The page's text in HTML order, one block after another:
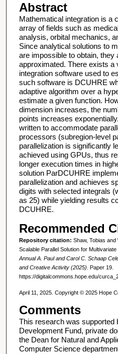
Abstract
Mathematical integration is a
array of fields such as
analysis, orbital mechanics,
Since analytical solutions to
are impossible to obtain, they
approximated. There exists a
integration software used to
such software is DCUHRE
adaptive algorithm over a
estimate a given function.
dimension increases, the
points increases
written to accommodate
processors (subregion-level
parallelization is significantly
achieved using GPUs, thus
longer execution times in
solution ParDCUHRE
parallelization and achieves
digits with selected integrals
as 25) while yielding results
DCUHRE.
Recommended
Repository citation: Shaw, Tobias and
Scalable Parallel Solution for
Annual A. Paul and Carol C. Schaap
and Creative Activity (2025). Paper 19.
https://digitalcommons.hope.edu/
April 11, 2025. Copyright © 2025 Hope
Comments
This research was supported
Development Fund, private
the Dean for Natural and
Computer Science